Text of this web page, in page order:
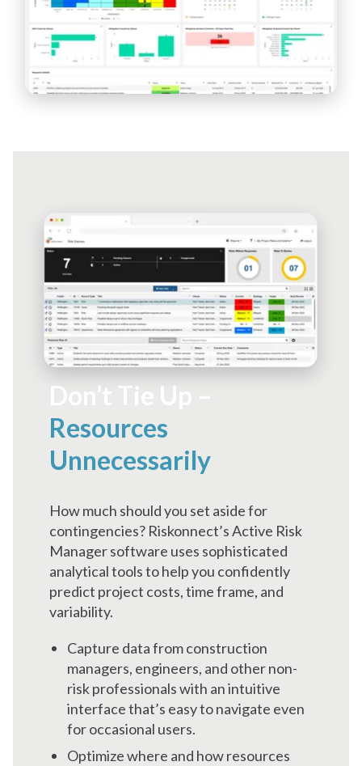
Don’t Tie Up –
Resources
Unnecessarily
How much should you set aside for
contingencies? Riskonnect’s Active Risk
Manager software uses sophisticated
analytical tools to help you confidently
predict project costs, time frame, and
variability.
Capture data from construction
managers, engineers, and other non-
risk professionals with an intuitive
interface that’s easy to navigate even
for occasional users.
Optimize where and how resources